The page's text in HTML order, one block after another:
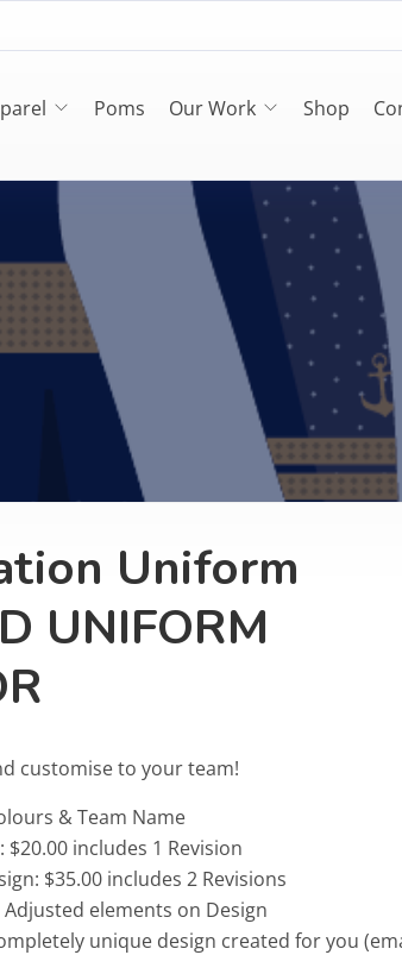
Poms Our Work Shop
Uniform
UNIFORM
customise to your team!
& Team Name
includes 1 Revision
$35.00 includes 2 Revisions
Adjusted elements on Design
unique design created for you